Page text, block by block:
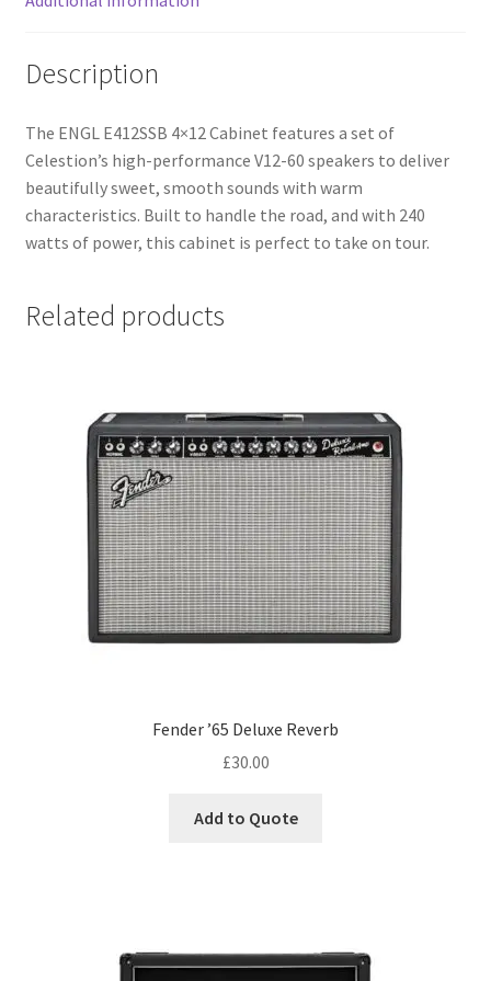
Description
The ENGL E412SSB 4×12 Cabinet features a set of
Celestion’s high-performance V12-60 speakers to deliver
beautifully sweet, smooth sounds with warm
characteristics. Built to handle the road, and with 240
watts of power, this cabinet is perfect to take on tour.
Related products
Fender ’65 Deluxe Reverb
£30.00
Add to Quote